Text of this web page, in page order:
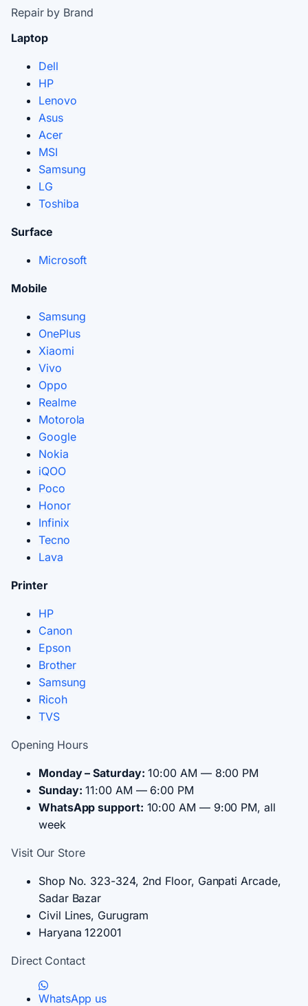
Repair by Brand
Laptop
Dell
HP
Lenovo
Asus
Acer
MSI
Samsung
LG
Toshiba
Surface
Microsoft
Mobile
Samsung
OnePlus
Xiaomi
Vivo
Oppo
Realme
Motorola
Google
Nokia
iQOO
Poco
Honor
Infinix
Tecno
Lava
Printer
HP
Canon
Epson
Brother
Samsung
Ricoh
TVS
Opening Hours
Monday – Saturday: 10:00 AM — 8:00 PM
Sunday: 11:00 AM — 6:00 PM
WhatsApp support: 10:00 AM — 9:00 PM, all
week
Visit Our Store
Shop No. 323-324, 2nd Floor, Ganpati Arcade,
Sadar Bazar
Civil Lines, Gurugram
Haryana 122001
Direct Contact
WhatsApp us